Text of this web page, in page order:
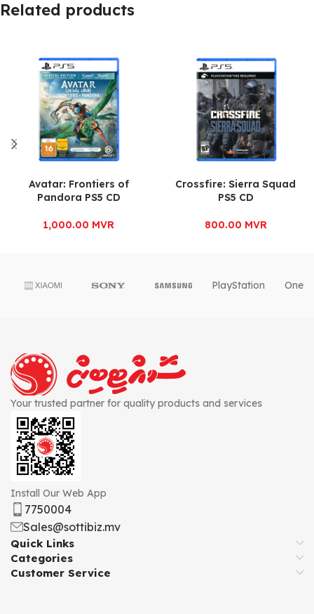
Related products
Avatar: Frontiers of
Pandora PS5 CD
1,000.00 MVR
Crossfire: Sierra Squad
PS5 CD
800.00 MVR
PlayStation
Your trusted partner for quality products and services
Install Our Web App
7750004
Sales@sottibiz.mv
Quick Links
Categories
Customer Service